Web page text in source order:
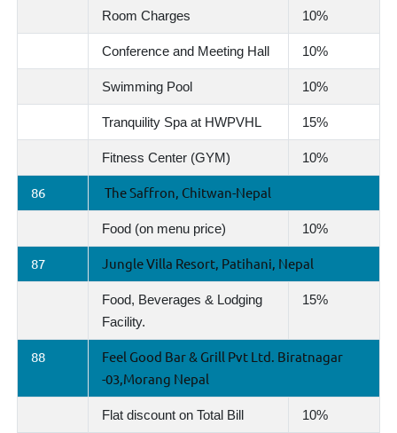
Room Charges 10%
Conference and Meeting Hall 10%
Swimming Pool 10%
Tranquility Spa at HWPVHL 15%
Fitness Center (GYM) 10%
86 The Saffron, Chitwan-Nepal
Food (on menu price) 10%
87 Jungle Villa Resort, Patihani, Nepal
Food, Beverages & Lodging
Facility.
15%
88
Feel Good Bar & Grill Pvt Ltd. Biratnagar
-03,Morang Nepal
Flat discount on Total Bill 10%